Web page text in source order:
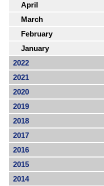
April
March
February
January
2022
2021
2020
2019
2018
2017
2016
2015
2014